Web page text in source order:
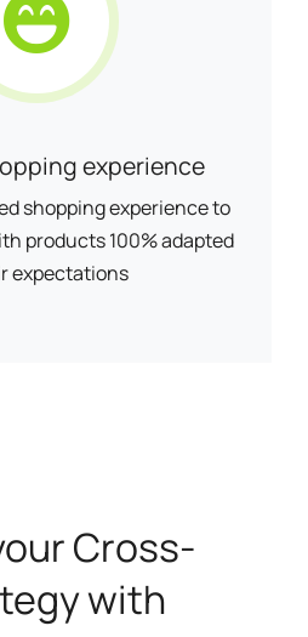
experience
shopping experience to
products 100% adapted
expectations
Cross-
with